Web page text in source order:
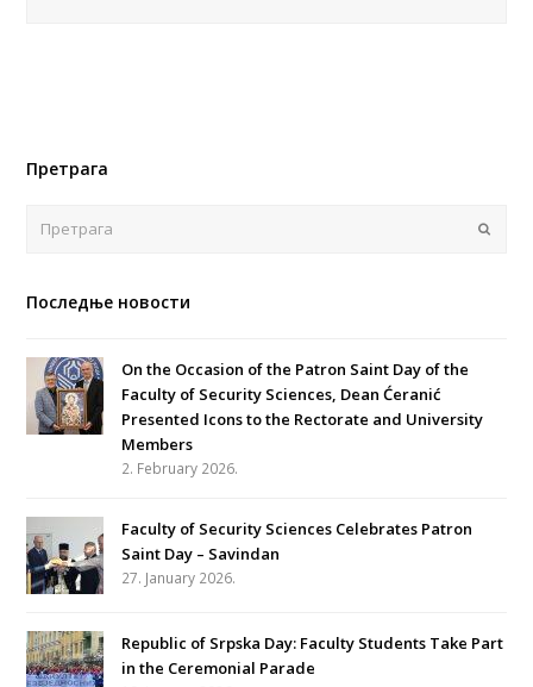
Претрага
Последње новости
On the Occasion of the Patron Saint Day of the
Faculty of Security Sciences, Dean Ćeranić
Presented Icons to the Rectorate and University
Members
2. February 2026.
Faculty of Security Sciences Celebrates Patron
Saint Day – Savindan
27. January 2026.
Republic of Srpska Day: Faculty Students Take Part
in the Ceremonial Parade